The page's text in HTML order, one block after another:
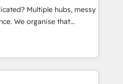
Perplexity, Gemini and
Award - Platform
Impact Award -
Multiple hubs, messy
that
can put HubSpot to work...
with: • CRM
workflows, and team
from Salesforce, Pipedrive,